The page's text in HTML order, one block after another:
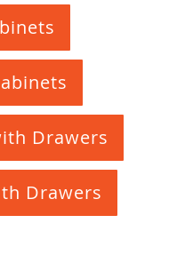
Drawers
Drawers